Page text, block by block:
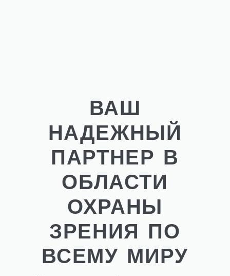
ВАШ
НАДЕЖНЫЙ
ПАРТНЕР В
ОБЛАСТИ
ОХРАНЫ
ЗРЕНИЯ ПО
ВСЕМУ МИРУ